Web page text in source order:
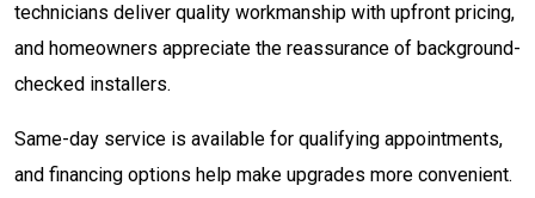
technicians deliver quality workmanship with upfront pricing,
and homeowners appreciate the reassurance of background-
checked installers.
Same-day service is available for qualifying appointments,
and financing options help make upgrades more convenient.